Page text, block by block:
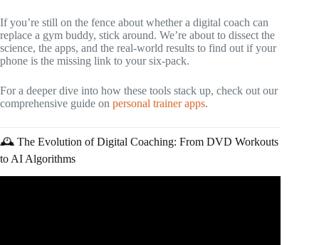
If you’re still on the fence about whether a digital coach can
replace a gym buddy, stick around. We’re about to dissect the
science, the apps, and the real-world results to find out if your
phone is the missing link to your six-pack.
For a deeper dive into how these tools stack up, check out our
comprehensive guide on personal trainer apps.
🕰️ The Evolution of Digital Coaching: From DVD Workouts
to AI Algorithms